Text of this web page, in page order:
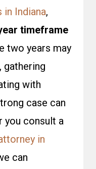
Indiana,
timeframe
two years may
gathering
with
case can
you consult a
in
can